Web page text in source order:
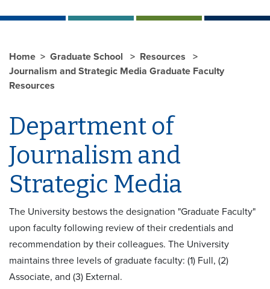
Home Graduate School
Resources
Journalism and Strategic Media Graduate Faculty
Resources
Department of
Journalism and
Strategic Media
The University bestows the designation "Graduate Faculty"
upon faculty following review of their credentials and
recommendation by their colleagues. The University
maintains three levels of graduate faculty: (1) Full, (2)
Associate, and (3) External.